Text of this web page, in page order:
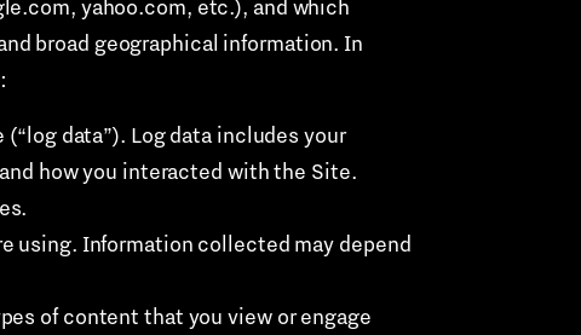
yahoo.com, etc.), and which
broad geographical information. In
data”). Log data includes your
how you interacted with the Site.
using. Information collected may depend
of content that you view or engage